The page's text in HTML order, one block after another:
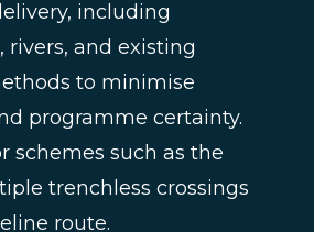
including
rivers, and existing
to minimise
programme certainty.
schemes such as the
trenchless crossings
route.